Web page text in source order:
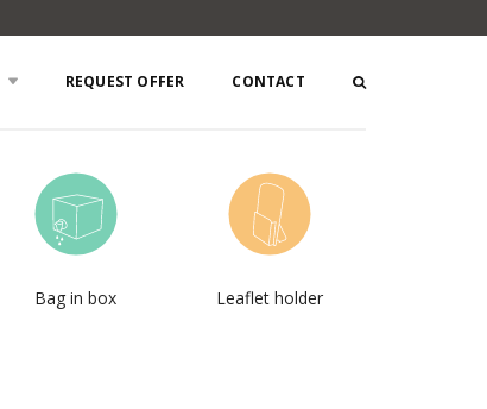
REQUEST OFFER CONTACT
Bag in box Leaflet holder